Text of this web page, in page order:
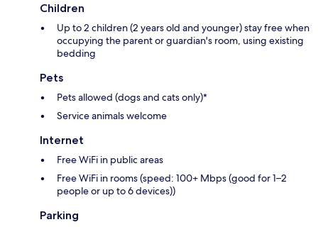
Children
Up to 2 children (2 years old and younger) stay free when
occupying the parent or guardian's room, using existing
bedding
Pets
Pets allowed (dogs and cats only)*
Service animals welcome
Internet
Free WiFi in public areas
Free WiFi in rooms (speed: 100+ Mbps (good for 1–2
people or up to 6 devices))
Parking